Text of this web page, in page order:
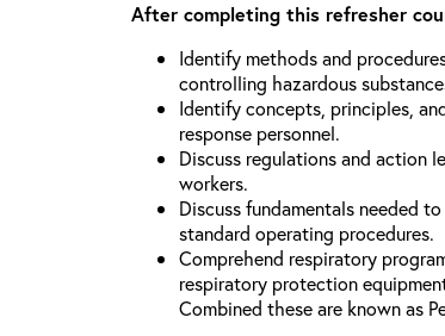
After completing this refresher
Identify methods and
controlling hazardous
Identify concepts, principles,
response personnel.
Discuss regulations and action
workers.
Discuss fundamentals needed
standard operating procedures.
Comprehend respiratory
respiratory protection
Combined these are known as